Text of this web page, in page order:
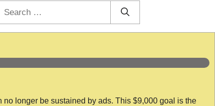
longer be sustained by ads. This $9,000 goal is the